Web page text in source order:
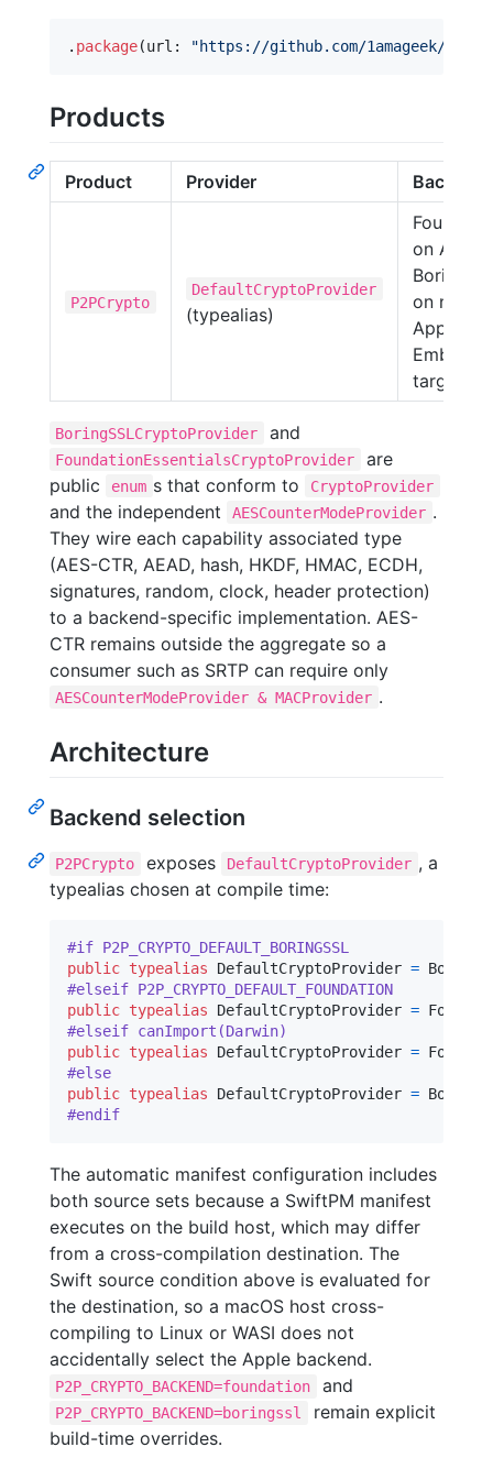
. package(url : "https://github.com/1amageek/
Products
Product Provider Backend
P2PCrypto
DefaultCryptoProvider
(typealias)
on Apple;
on non-
Apple
targets
BoringSSLCryptoProvider and
FoundationEssentialsCryptoProvider
are
public
enum s that conform to CryptoProvider
and the independent AESCounterModeProvider .
They wire each capability associated type
(AES-CTR, AEAD, hash, HKDF, HMAC, ECDH,
signatures, random, clock, header protection)
to a backend-specific implementation. AES-
CTR remains outside the aggregate so a
consumer such as SRTP can require only
AESCounterModeProvider & MACProvider .
Architecture
Backend selection
P2PCrypto exposes DefaultCryptoProvider , a
typealias chosen at compile time:
#if P2P_CRYPTO_DEFAULT_BORINGSSL
public typealias DefaultCryptoProvider =
#elseif P2P_CRYPTO_DEFAULT_FOUNDATION
public typealias DefaultCryptoProvider =
#elseif canImport(Darwin)
public typealias DefaultCryptoProvider =
#else
public typealias DefaultCryptoProvider =
#endif
The automatic manifest configuration includes
both source sets because a SwiftPM manifest
executes on the build host, which may differ
from a cross-compilation destination. The
Swift source condition above is evaluated for
the destination, so a macOS host cross-
compiling to Linux or WASI does not
accidentally select the Apple backend.
P2P_CRYPTO_BACKEND=foundation and
P2P_CRYPTO_BACKEND=boringssl
remain explicit
build-time overrides.